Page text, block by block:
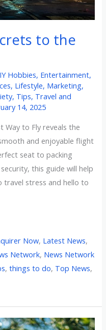
to the
Hobbies, Entertainment,
, Lifestyle, Marketing,
, Tips, Travel and
14, 2025
Way to Fly reveals the
and enjoyable flight
seat to packing
this guide will help
travel stress and hello to
Now, Latest News,
Network, News Network
,things to do, Top News,